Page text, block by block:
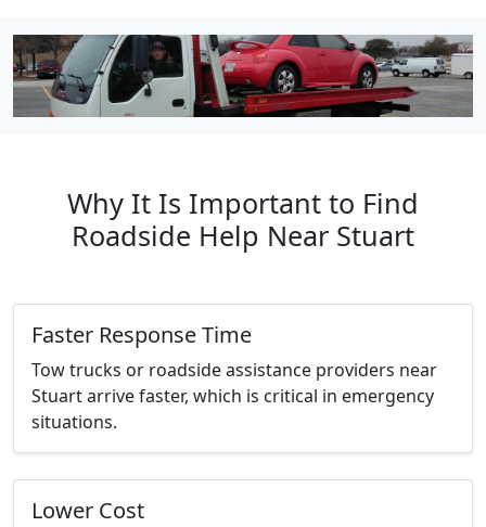
Why It Is Important to Find
Roadside Help Near Stuart
Faster Response Time
Tow trucks or roadside assistance providers near
Stuart arrive faster, which is critical in emergency
situations.
Lower Cost